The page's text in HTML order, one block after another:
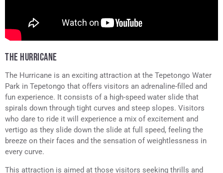
THE HURRICANE
The Hurricane is an exciting attraction at the Tepetongo Water
Park in Tepetongo that offers visitors an adrenaline-filled and
fun experience. It consists of a high-speed water slide that
spirals down through tight curves and steep slopes. Visitors
who dare to ride it will experience a mix of excitement and
vertigo as they slide down the slide at full speed, feeling the
breeze on their faces and the sensation of weightlessness in
every curve.
This attraction is aimed at those visitors seeking thrills and